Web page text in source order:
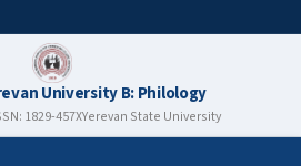
University B: Philology
1829-457XYerevan State University